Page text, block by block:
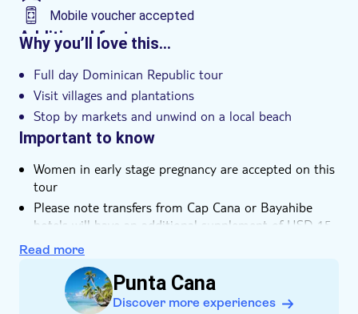
Mobile voucher accepted
Additional features
Meal included
e-Voucher
Hotel pick up
Why you’ll love this…
Full day Dominican Republic tour
Visit villages and plantations
Stop by markets and unwind on a local beach
Important to know
Women in early stage pregnancy are accepted on this
tour
Please note transfers from Cap Cana or Bayahibe
hotels will have an additional supplement of USD 15
Not suitable for expectant mothers or guests with
back problems
Not suitable for wheelchairs
Not suitable for guests with reduced mobility
Read more
Punta Cana
Discover more experiences